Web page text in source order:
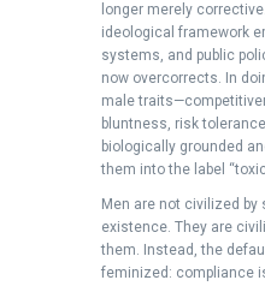
longer merely
ideological framework
systems, and public
now overcorrects. In
male
bluntness, risk
biologically grounded
them into the label
Men are not civilized
existence. They are
them. Instead, the
feminized: compliance